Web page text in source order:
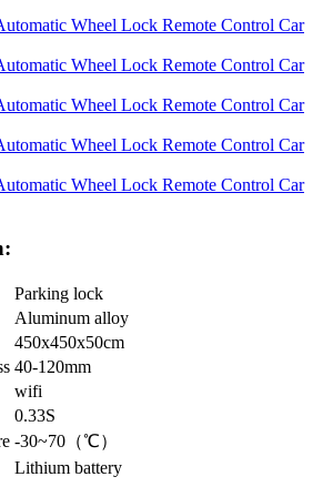
Parking lock
Aluminum alloy
450x450x50cm
40-120mm
wifi
0.33S
-30~70（℃）
Lithium battery